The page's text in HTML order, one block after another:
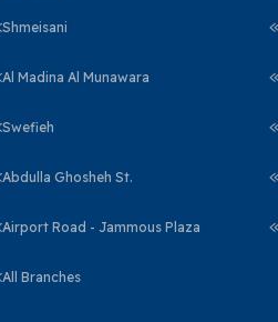
Shmeisani
Al Madina Al Munawara
Swefieh
Abdulla Ghosheh St.
Airport Road - Jammous Plaza
All Branches